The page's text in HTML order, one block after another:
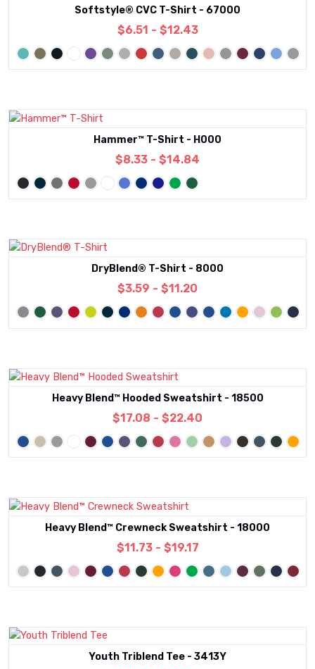
Softstyle® CVC T-Shirt - 67000
$6.51 - $12.43
Hammer™ T-Shirt - H000
$8.33 - $14.84
DryBlend® T-Shirt - 8000
$3.59 - $11.20
Heavy Blend™ Hooded Sweatshirt - 18500
$17.08 - $22.40
Heavy Blend™ Crewneck Sweatshirt - 18000
$11.73 - $19.17
Youth Triblend Tee - 3413Y